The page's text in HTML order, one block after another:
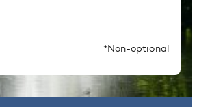
*Non-optional